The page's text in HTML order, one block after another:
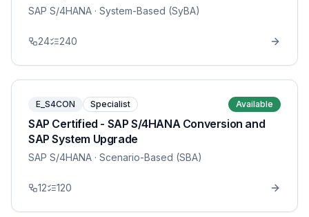
SAP S/4HANA · System-Based (SyBA)
24 240
E_S4CON Specialist Available
SAP Certified - SAP S/4HANA Conversion and
SAP System Upgrade
SAP S/4HANA · Scenario-Based (SBA)
12 120